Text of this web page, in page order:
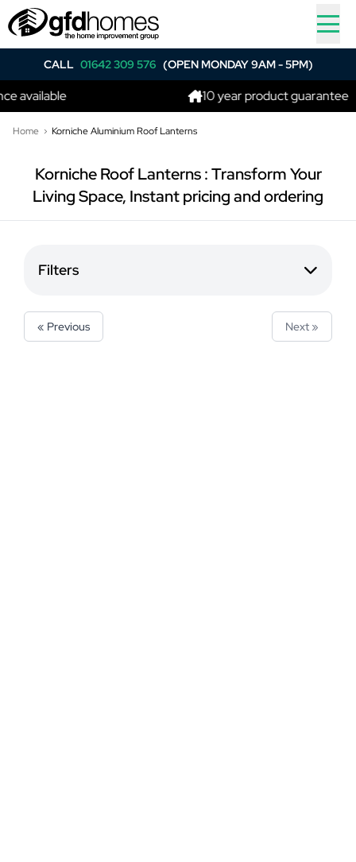
CALL 01642 309 576 (OPEN MONDAY 9AM - 5PM)
available 10 year product guarantee
Home Korniche Aluminium Roof Lanterns
Korniche Roof Lanterns : Transform Your
Living Space, Instant pricing and ordering
Filters
« Previous Next »